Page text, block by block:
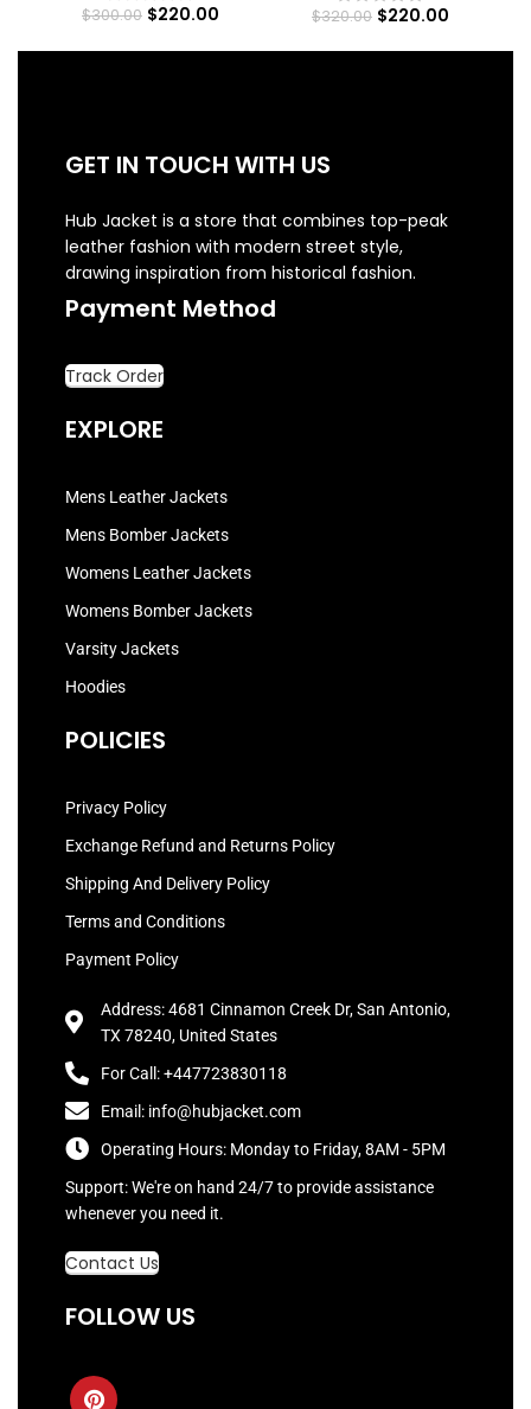
$300.00 $220.00 $320.00 $220.00
GET IN TOUCH WITH US
Hub Jacket is a store that combines top-peak
leather fashion with modern street style,
drawing inspiration from historical fashion.
Payment Method
Track Order
EXPLORE
Mens Leather Jackets
Mens Bomber Jackets
Womens Leather Jackets
Womens Bomber Jackets
Varsity Jackets
Hoodies
POLICIES
Privacy Policy
Exchange Refund and Returns Policy
Shipping And Delivery Policy
Terms and Conditions
Payment Policy
Address: 4681 Cinnamon Creek Dr, San Antonio,
TX 78240, United States
For Call: +447723830118
Email: info@hubjacket.com
Operating Hours: Monday to Friday, 8AM - 5PM
Support: We're on hand 24/7 to provide assistance
whenever you need it.
Contact Us
FOLLOW US